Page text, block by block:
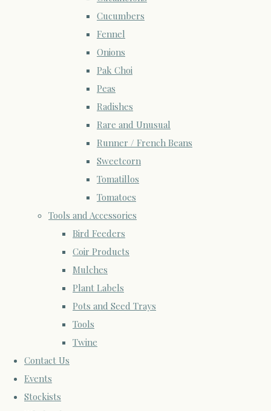
Cucumbers
Fennel
Onions
Pak Choi
Peas
Radishes
Rare and Unusual
Runner / French Beans
Sweetcorn
Tomatillos
Tomatoes
Tools and Accessories
Bird Feeders
Coir Products
Mulches
Plant Labels
Pots and Seed Trays
Tools
Twine
Contact Us
Events
Stockists